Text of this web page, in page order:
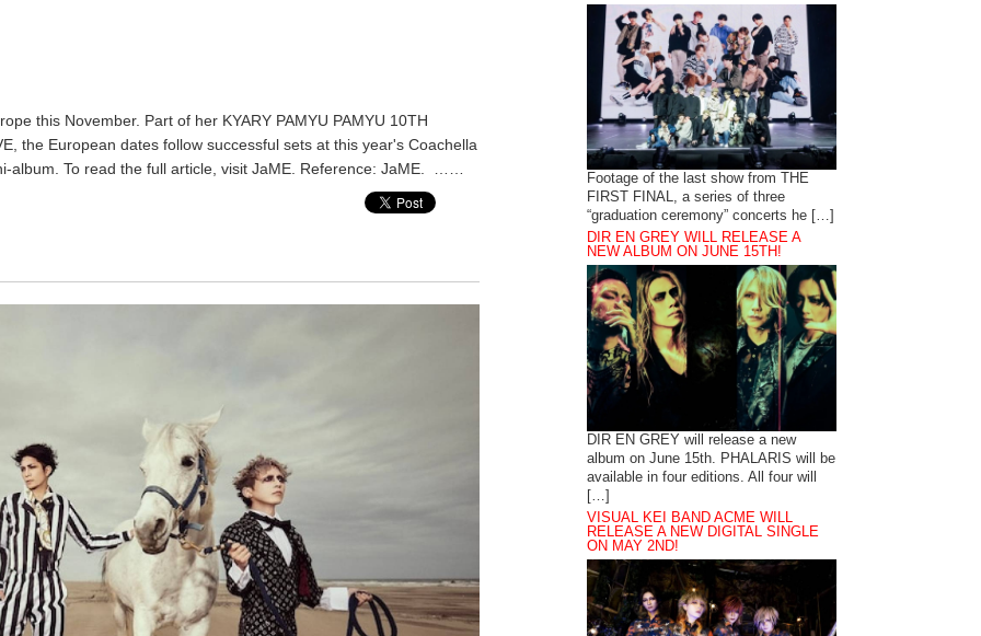
this November. Part of her KYARY PAMYU PAMYU 10TH
the European dates follow successful sets at this year's Coachella
album. To read the full article, visit JaME. Reference: JaME. ……
Footage of the last show from THE
FIRST FINAL, a series of three
“graduation ceremony” concerts he […]
DIR EN GREY WILL RELEASE A
NEW ALBUM ON JUNE 15TH!
DIR EN GREY will release a new
album on June 15th. PHALARIS will be
available in four editions. All four will
[…]
VISUAL KEI BAND ACME WILL
RELEASE A NEW DIGITAL SINGLE
ON MAY 2ND!